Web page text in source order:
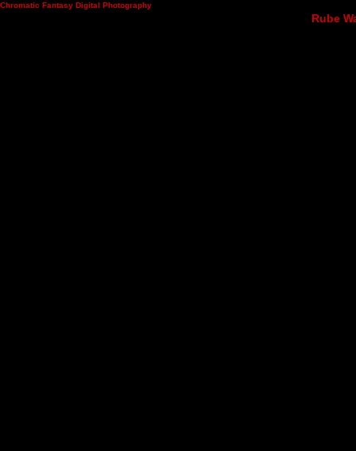
Chromatic Fantasy Digital Photography
Rube